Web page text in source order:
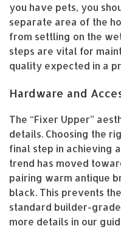
you have pets, you
separate area of the
from settling on the
steps are vital for
quality expected in a
Hardware and
The “Fixer Upper”
details. Choosing the
final step in achieving
trend has moved
pairing warm antique
black. This prevents
standard builder-
more details in our